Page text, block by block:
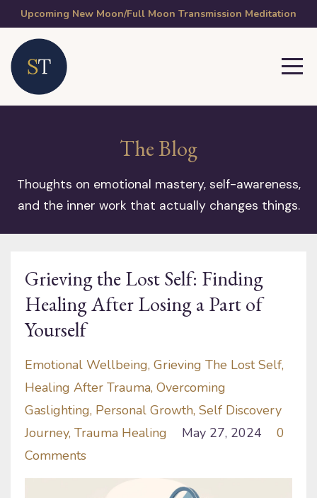
Upcoming New Moon/Full Moon Transmission Meditation
The Blog
Thoughts on emotional mastery, self-awareness,
and the inner work that actually changes things.
Grieving the Lost Self: Finding
Healing After Losing a Part of
Yourself
Emotional Wellbeing Grieving The Lost Self
Healing After Trauma Overcoming
Gaslighting Personal Growth Self Discovery
Journey Trauma Healing May 27, 2024
0
Comments